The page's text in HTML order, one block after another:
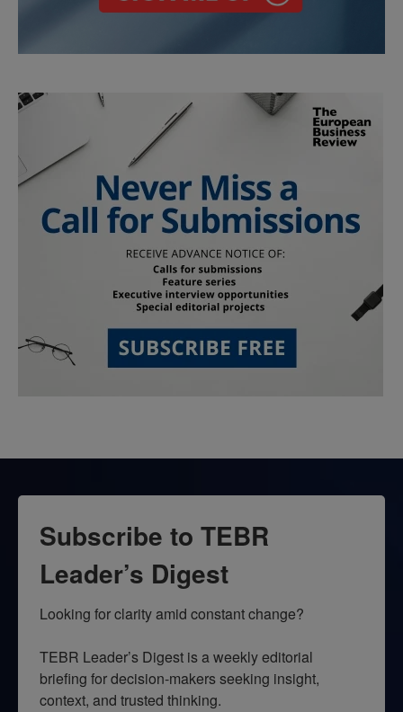
Subscribe to TEBR
Leader’s Digest
Looking for clarity amid constant change?
TEBR Leader’s Digest is a weekly editorial
briefing for decision-makers seeking insight,
context, and trusted thinking.